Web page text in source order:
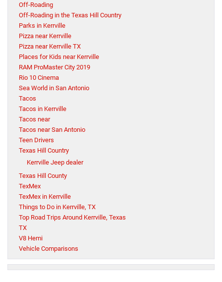
Off-Roading
Off-Roading in the Texas Hill Country
Parks in Kerrville
Pizza near Kerrville
Pizza near Kerrville TX
Places for Kids near Kerrville
RAM ProMaster City 2019
Rio 10 Cinema
Sea World in San Antonio
Tacos
Tacos in Kerrville
Tacos near
Tacos near San Antonio
Teen Drivers
Texas Hill Country
Kerrville Jeep dealer
Texas Hill County
TexMex
TexMex in Kerrville
Things to Do in Kerrville, TX
Top Road Trips Around Kerrville, Texas
TX
V8 Hemi
Vehicle Comparisons